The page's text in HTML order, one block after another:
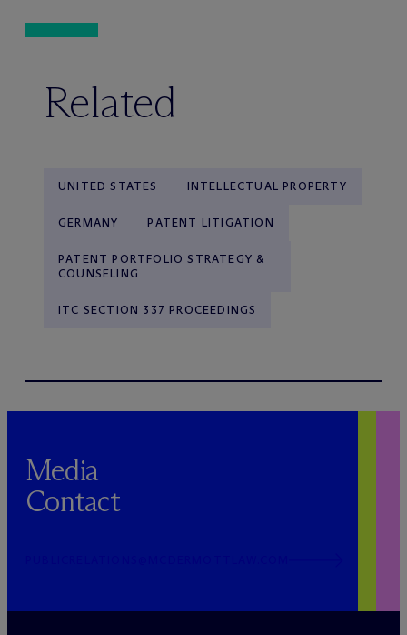
Related
UNITED STATES INTELLECTUAL PROPERTY
GERMANY PATENT LITIGATION
PATENT PORTFOLIO STRATEGY &
COUNSELING
ITC SECTION 337 PROCEEDINGS
Media
Contact